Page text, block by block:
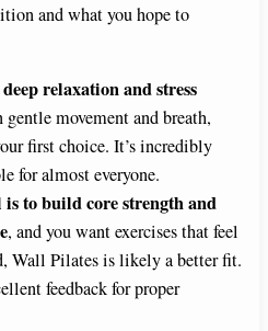
and what you hope to
relaxation and stress
movement and breath,
first choice. It’s incredibly
for almost everyone.
to build core strength and
, and you want exercises that feel
Wall Pilates is likely a better fit.
feedback for proper